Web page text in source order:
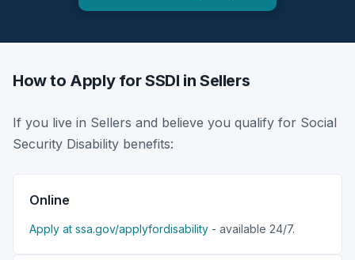
How to Apply for SSDI in Sellers
If you live in Sellers and believe you qualify for Social
Security Disability benefits:
Online
Apply at ssa.gov/applyfordisability - available 24/7.